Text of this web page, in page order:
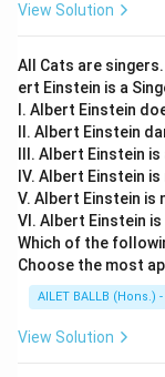
operate
Option 2:
competitive
expansion
mentioned
Option 3:
needs to be
statement
than an
in the
View Solution
All Cats are
ert Einstein is a
I. Albert Einstein
II. Albert Einstein
III. Albert Einstein is
IV. Albert Einstein
V. Albert Einstein is
VI. Albert Einstein is
Which of the
Choose the most
AILET BALLB (Hons.) -
View Solution